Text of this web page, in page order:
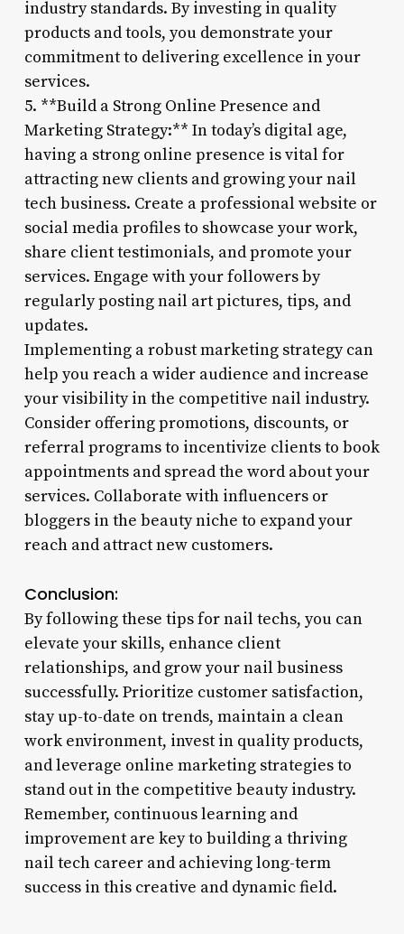
industry standards. By investing in quality
products and tools, you demonstrate your
commitment to delivering excellence in your
services.
5. **Build a Strong Online Presence and
Marketing Strategy:** In today’s digital age,
having a strong online presence is vital for
attracting new clients and growing your nail
tech business. Create a professional website or
social media profiles to showcase your work,
share client testimonials, and promote your
services. Engage with your followers by
regularly posting nail art pictures, tips, and
updates.
Implementing a robust marketing strategy can
help you reach a wider audience and increase
your visibility in the competitive nail industry.
Consider offering promotions, discounts, or
referral programs to incentivize clients to book
appointments and spread the word about your
services. Collaborate with influencers or
bloggers in the beauty niche to expand your
reach and attract new customers.
Conclusion:
By following these tips for nail techs, you can
elevate your skills, enhance client
relationships, and grow your nail business
successfully. Prioritize customer satisfaction,
stay up-to-date on trends, maintain a clean
work environment, invest in quality products,
and leverage online marketing strategies to
stand out in the competitive beauty industry.
Remember, continuous learning and
improvement are key to building a thriving
nail tech career and achieving long-term
success in this creative and dynamic field.